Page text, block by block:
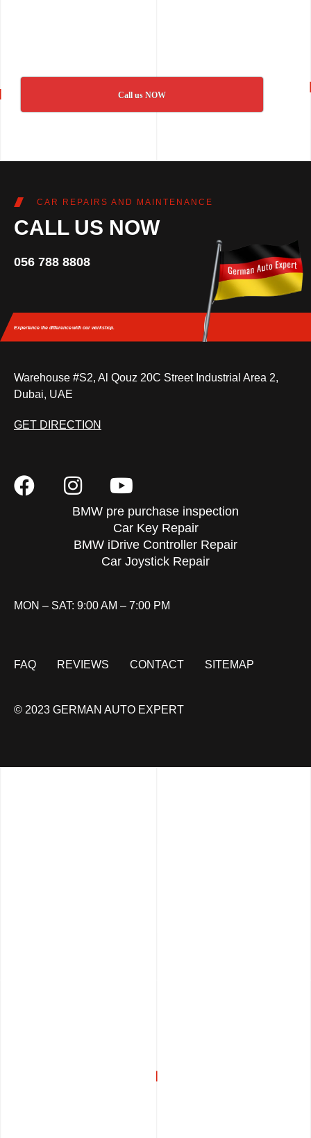
Call us NOW
CAR REPAIRS AND MAINTENANCE
CALL US NOW
056 788 8808
Experience the differencewith our workshop.
Warehouse #S2, Al Qouz 20C Street Industrial Area 2,
Dubai, UAE
GET DIRECTION
BMW pre purchase inspection
Car Key Repair
BMW iDrive Controller Repair
Car Joystick Repair
MON – SAT: 9:00 AM – 7:00 PM
FAQ REVIEWS CONTACT SITEMAP
© 2023 GERMAN AUTO EXPERT